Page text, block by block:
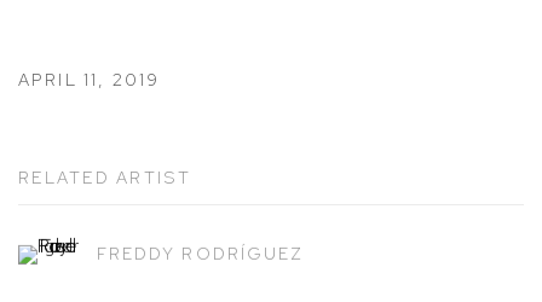
APRIL 11, 2019
RELATED ARTIST
FREDDY RODRÍGUEZ